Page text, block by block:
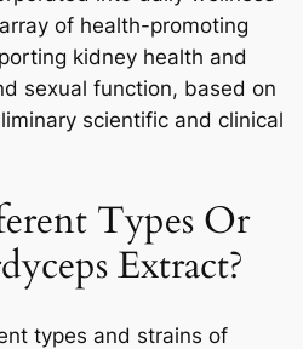
of health-promoting
kidney health and
sexual function, based on
scientific and clinical
Types Or
Extract?
types and strains of